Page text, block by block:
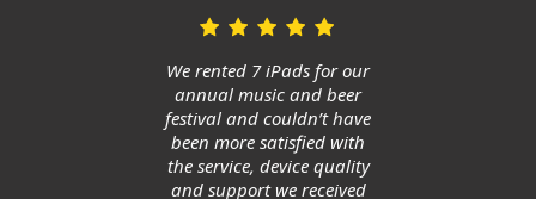
We rented 7 iPads for our
annual music and beer
festival and couldn’t have
been more satisfied with
the service, device quality
and support we received